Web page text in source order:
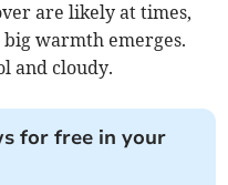
are likely at times,
warmth emerges.
and cloudy.
for free in your